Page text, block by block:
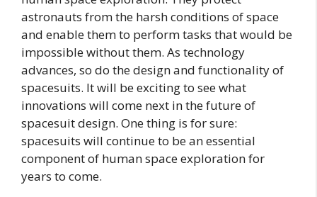
astronauts from the harsh conditions of space
and enable them to perform tasks that would be
impossible without them. As technology
advances, so do the design and functionality of
spacesuits. It will be exciting to see what
innovations will come next in the future of
spacesuit design. One thing is for sure:
spacesuits will continue to be an essential
component of human space exploration for
years to come.